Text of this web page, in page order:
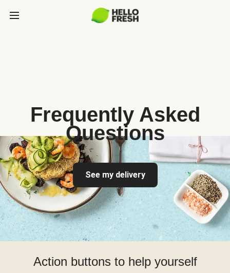
Frequently Asked
Questions
See my delivery
Action buttons to help yourself